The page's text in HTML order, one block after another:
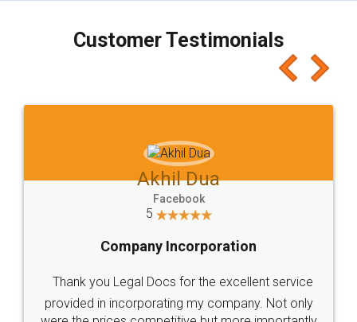
final amt to be paid as well as discount coupons
which I liked alot 😋 I would recommend people
to at least give it a try, you'll like it for sure 👌
Jeet Chaudhari
5
Rental Agreement
Just go for it and register agreement online with